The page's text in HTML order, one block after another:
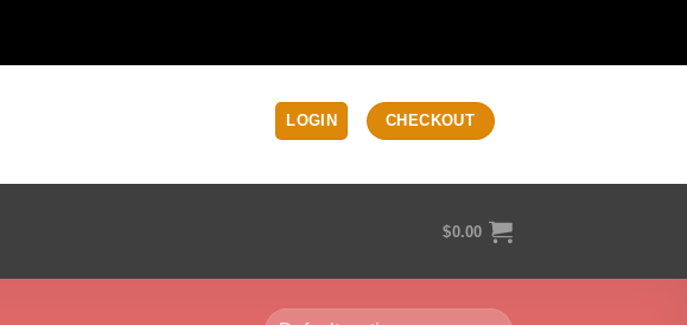
LOGIN CHECKOUT
$0.00